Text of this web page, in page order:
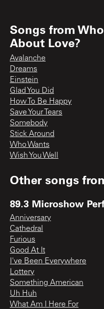
Songs from
About Love?
Avalanche
Dreams
Einstein
Glad You Did
How To Be Happy
Save Your Tears
Somebody
Stick Around
Who Wants
Wish You Well
Other songs
89.3 Microshow
Anniversary
Cathedral
Furious
Good At It
I've Been Everywhere
Lottery
Something American
Uh Huh
What Am I Here For